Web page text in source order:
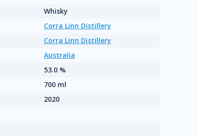
Whisky
Corra Linn Distillery
Corra Linn Distillery
Australia
53.0 %
700 ml
2020